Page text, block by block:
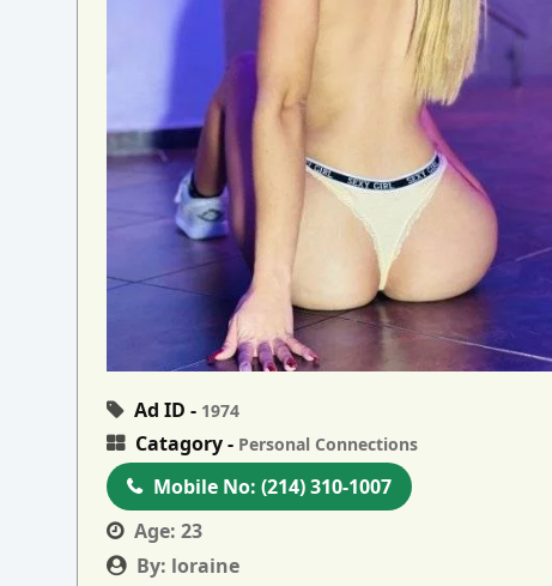
Ad ID - 1974
Catagory - Personal Connections
Mobile No: (214) 310-1007
Age: 23
By: loraine